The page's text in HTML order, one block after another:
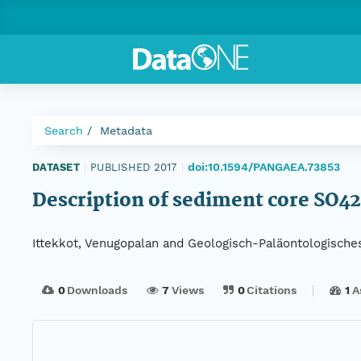
Search Metadata
DATASET PUBLISHED 2017 doi:10.1594/PANGAEA.73853
Description of sediment core
Ittekkot, Venugopalan and Geologisch-
0Downloads 7Views 0Citations 1